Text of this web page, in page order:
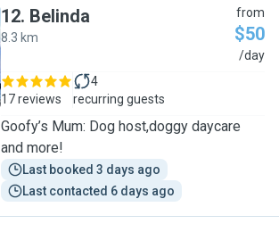
12. Belinda
8.3 km
from
$50
/day
17 reviews
4
recurring guests
Goofy’s Mum: Dog host,doggy daycare
and more!
Last booked 3 days ago
Last contacted 6 days ago